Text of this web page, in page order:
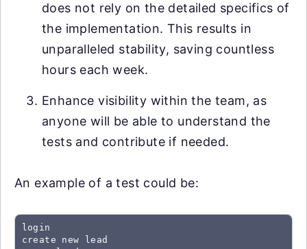
does not rely on the detailed specifics of
the implementation. This results in
unparalleled stability, saving countless
hours each week.
Enhance visibility within the team, as
anyone will be able to understand the
tests and contribute if needed.
An example of a test could be:
login
create new lead